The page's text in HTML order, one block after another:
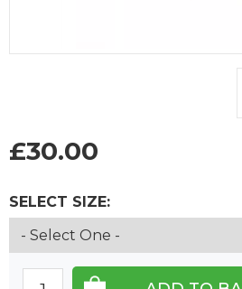
£30.00
SELECT SIZE: